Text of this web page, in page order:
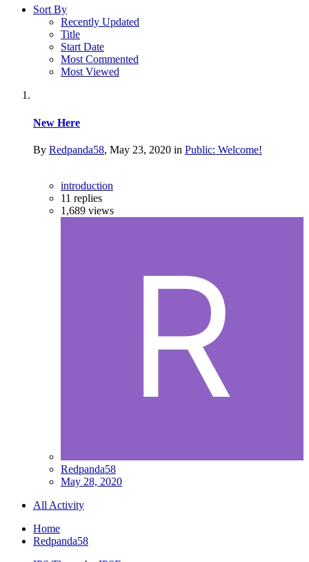
Sort By
Recently Updated
Title
Start Date
Most Commented
Most Viewed
New Here
By Redpanda58, May 23, 2020 in Public: Welcome!
introduction
11 replies
1,689 views
Redpanda58
May 28, 2020
All Activity
Home
Redpanda58